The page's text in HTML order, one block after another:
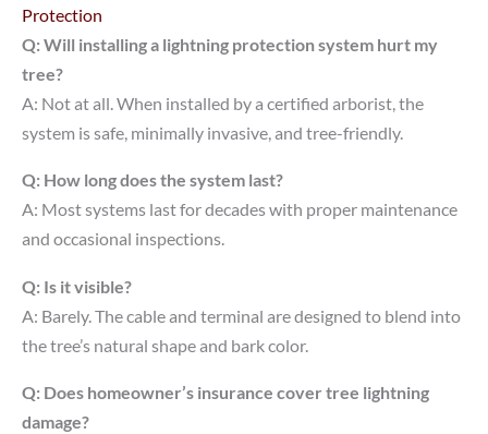
Protection
Q: Will installing a lightning protection system hurt my
tree?
A: Not at all. When installed by a certified arborist, the
system is safe, minimally invasive, and tree-friendly.
Q: How long does the system last?
A: Most systems last for decades with proper maintenance
and occasional inspections.
Q: Is it visible?
A: Barely. The cable and terminal are designed to blend into
the tree’s natural shape and bark color.
Q: Does homeowner’s insurance cover tree lightning
damage?